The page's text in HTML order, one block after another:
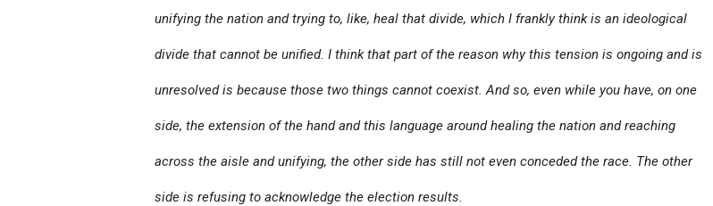
unifying the nation and trying to, like, heal that divide, which I frankly think is an ideological
divide that cannot be unified. I think that part of the reason why this tension is ongoing and is
unresolved is because those two things cannot coexist. And so, even while you have, on one
side, the extension of the hand and this language around healing the nation and reaching
across the aisle and unifying, the other side has still not even conceded the race. The other
side is refusing to acknowledge the election results.